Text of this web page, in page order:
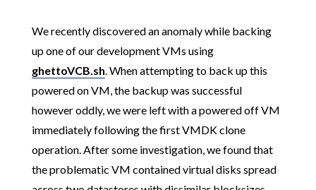
We recently discovered an anomaly while backing
up one of our development VMs using
ghettoVCB.sh. When attempting to back up this
powered on VM, the backup was successful
however oddly, we were left with a powered off VM
immediately following the first VMDK clone
operation. After some investigation, we found that
the problematic VM contained virtual disks spread